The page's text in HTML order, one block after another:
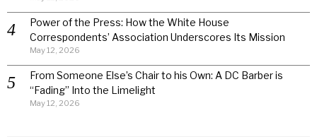
Power of the Press: How the White House
Correspondents’ Association Underscores Its Mission
May 12, 2026
From Someone Else’s Chair to his Own: A DC Barber is
“Fading” Into the Limelight
May 12, 2026